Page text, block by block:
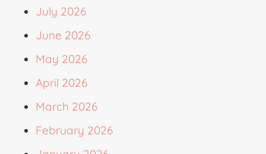
July 2026
June 2026
May 2026
April 2026
March 2026
February 2026